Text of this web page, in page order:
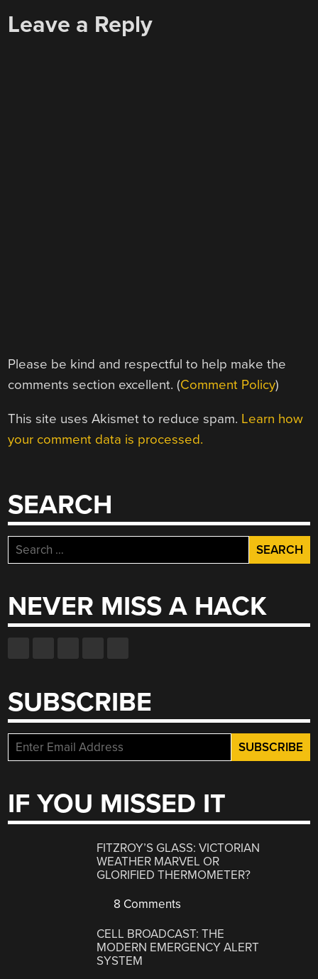
Leave a Reply
Please be kind and respectful to help make the
comments section excellent. (Comment Policy)
This site uses Akismet to reduce spam. Learn how
your comment data is processed.
SEARCH
Search
for:
NEVER MISS A HACK
SUBSCRIBE
IF YOU MISSED IT
FITZROY’S GLASS: VICTORIAN
WEATHER MARVEL OR
GLORIFIED THERMOMETER?
8 Comments
CELL BROADCAST: THE
MODERN EMERGENCY ALERT
SYSTEM